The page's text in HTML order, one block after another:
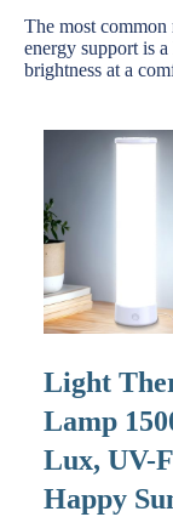
The most common
energy support is
brightness at a
Light
Lamp
Lux, UV-
Happy